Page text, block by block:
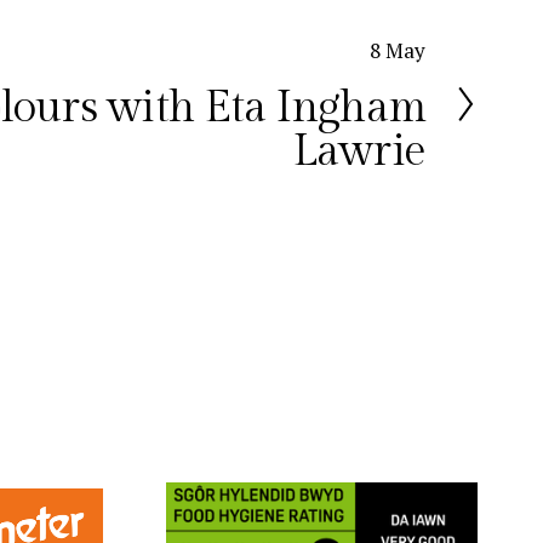
8 May
with Eta Ingham
Lawrie